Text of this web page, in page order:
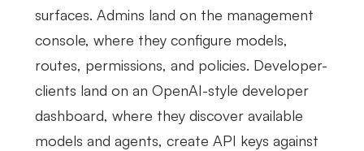
surfaces. Admins land on the management
console, where they configure models,
routes, permissions, and policies. Developer-
clients land on an OpenAI-style developer
dashboard, where they discover available
models and agents, create API keys against